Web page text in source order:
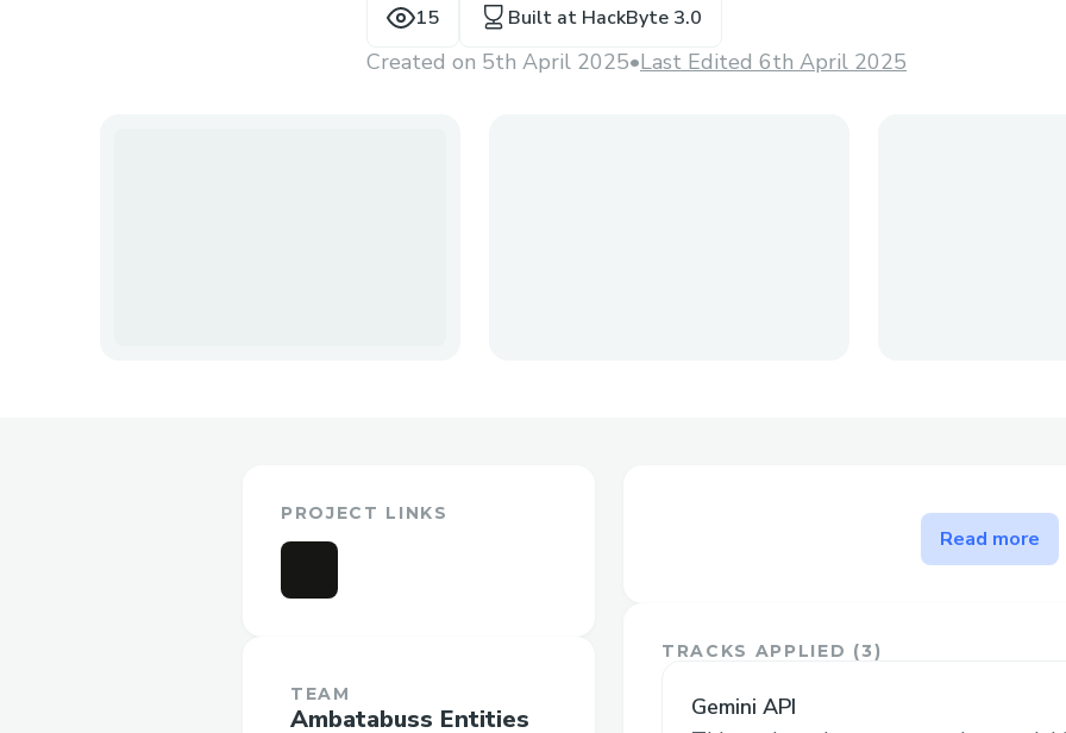
15 Built at HackByte 3.0
Created on 5th April 2025•Last Edited 6th April 2025
PROJECT LINKS
TEAM
Ambatabuss Entities
The problem WikiChu solves
This web app is built to make things
Read more
TRACKS APPLIED (3)
Gemini API